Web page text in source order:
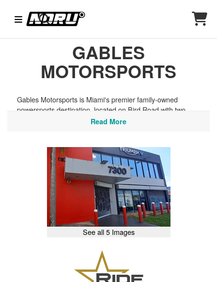
GABLES
MOTORSPORTS
Gables Motorsports is Miami's premier family-owned
powersports destination, located on Bird Road with two
locations serving all of South Florida. They stock a wide
Florida Keys, or cruising the coastal roads along Biscayne
Read More
See all 5 Images